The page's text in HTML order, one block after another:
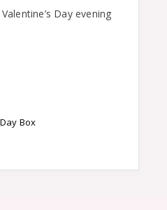
Day evening
Box